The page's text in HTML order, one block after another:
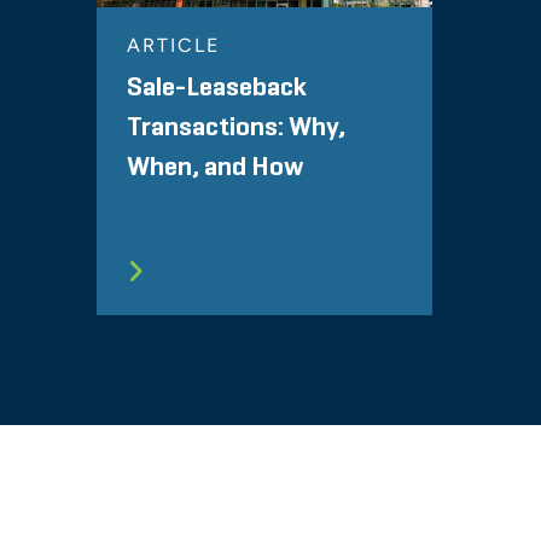
ARTICLE
Sale-Leaseback
Transactions: Why,
When, and How